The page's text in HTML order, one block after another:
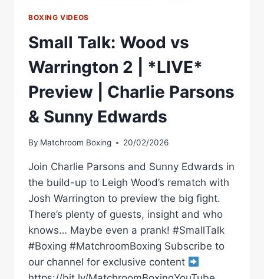
BOXING VIDEOS
Small Talk: Wood vs
Warrington 2 | *LIVE*
Preview | Charlie Parsons
& Sunny Edwards
By Matchroom Boxing 20/02/2026
Join Charlie Parsons and Sunny Edwards in
the build-up to Leigh Wood’s rematch with
Josh Warrington to preview the big fight.
There’s plenty of guests, insight and who
knows… Maybe even a prank! #SmallTalk
#Boxing #MatchroomBoxing Subscribe to
our channel for exclusive content